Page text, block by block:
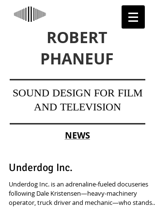
ROBERT
PHANEUF
NEWS
SOUND DESIGN FOR FILM
AND TELEVISION
Underdog Inc.
Underdog Inc. is an adrenaline-fueled docuseries
following Dale Kristensen—heavy-machinery
operator, truck driver and mechanic—who stands